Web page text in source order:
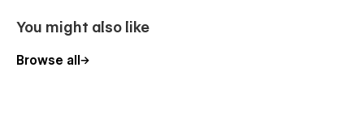
Fully customizable CMS collections
Re-usable style guide
You might also like
Browse all